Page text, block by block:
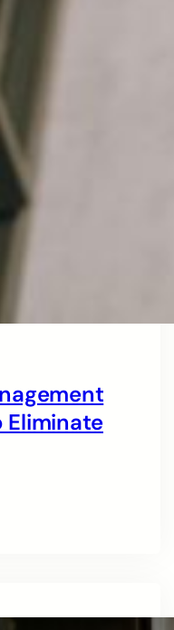
Eliminate